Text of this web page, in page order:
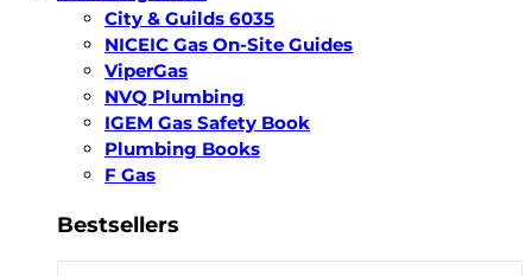
City & Guilds 6035
NICEIC Gas On-Site Guides
ViperGas
NVQ Plumbing
IGEM Gas Safety Book
Plumbing Books
F Gas
Bestsellers